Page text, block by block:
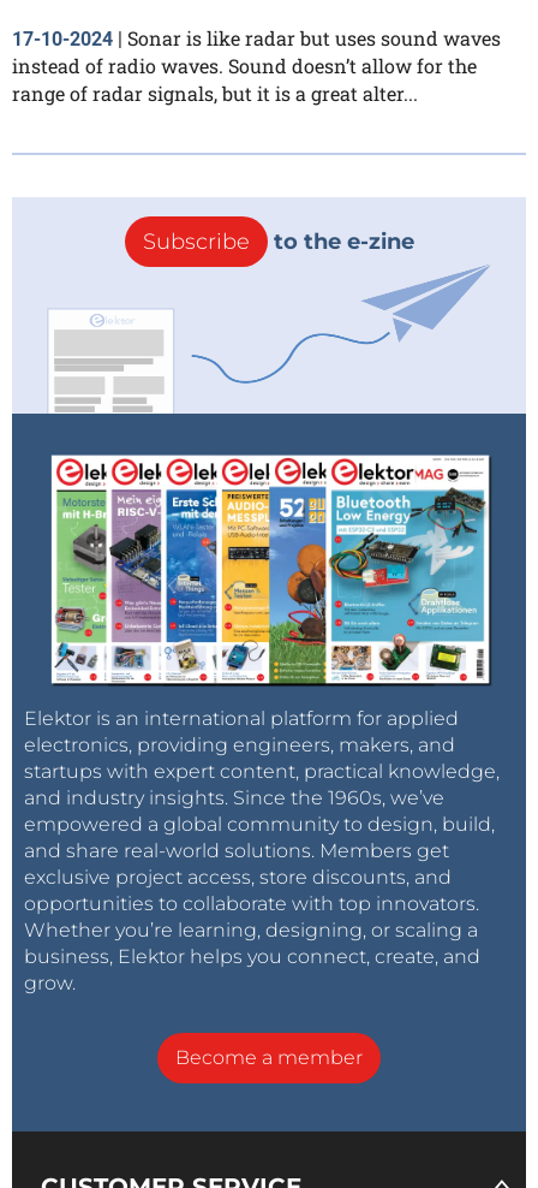
17-10-2024 | Sonar is like radar but uses sound waves
instead of radio waves. Sound doesn’t allow for the
range of radar signals, but it is a great alter...
Subscribe to the e-zine
Elektor is an international platform for applied
electronics, providing engineers, makers, and
startups with expert content, practical knowledge,
and industry insights. Since the 1960s, we’ve
empowered a global community to design, build,
and share real-world solutions. Members get
exclusive project access, store discounts, and
opportunities to collaborate with top innovators.
Whether you’re learning, designing, or scaling a
business, Elektor helps you connect, create, and
grow.
Become a member